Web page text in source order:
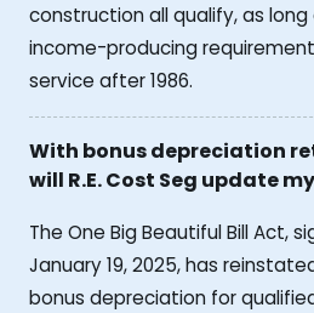
construction all qualify, as
income-producing
service after 1986.
With bonus depreciation
will R.E. Cost Seg update
The One Big Beautiful Bill Act,
January 19, 2025, has
bonus depreciation for